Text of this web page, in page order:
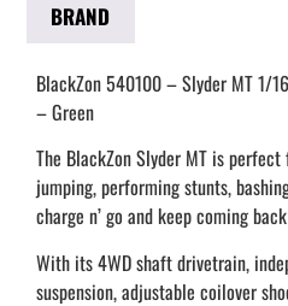
BRAND
BlackZon 540100 – Slyder MT 1/
– Green
The BlackZon Slyder MT is
jumping, performing stunts,
charge n’ go and keep coming
With its 4WD shaft drivetrain,
suspension, adjustable coilover